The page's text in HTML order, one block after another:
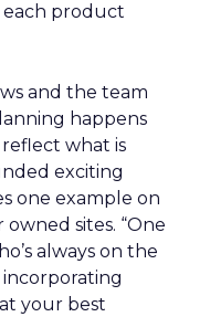
each product
and the team
happens
reflect what is
exciting
one example on
sites. “One
always on the
your best